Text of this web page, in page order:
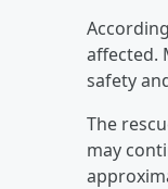
affected.
safety
The
may